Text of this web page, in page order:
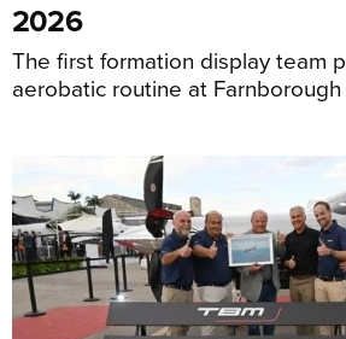
2026
The first formation display team
aerobatic routine at Farnborough